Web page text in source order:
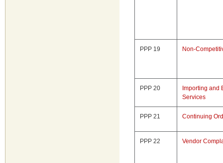
PPP 19 Non-
PPP 20
Importing and
Services
PPP 21 Continuing
PPP 22 Vendor